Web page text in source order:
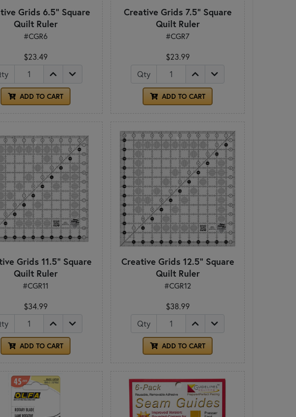
Grids 6.5" Square
Quilt Ruler
#CGR6
$23.49
ADD TO CART
Creative Grids 7.5" Square
Quilt Ruler
#CGR7
$23.99
Qty
ADD TO CART
Grids 11.5" Square
Quilt Ruler
#CGR11
$34.99
ADD TO CART
Creative Grids 12.5" Square
Quilt Ruler
#CGR12
$38.99
Qty
ADD TO CART